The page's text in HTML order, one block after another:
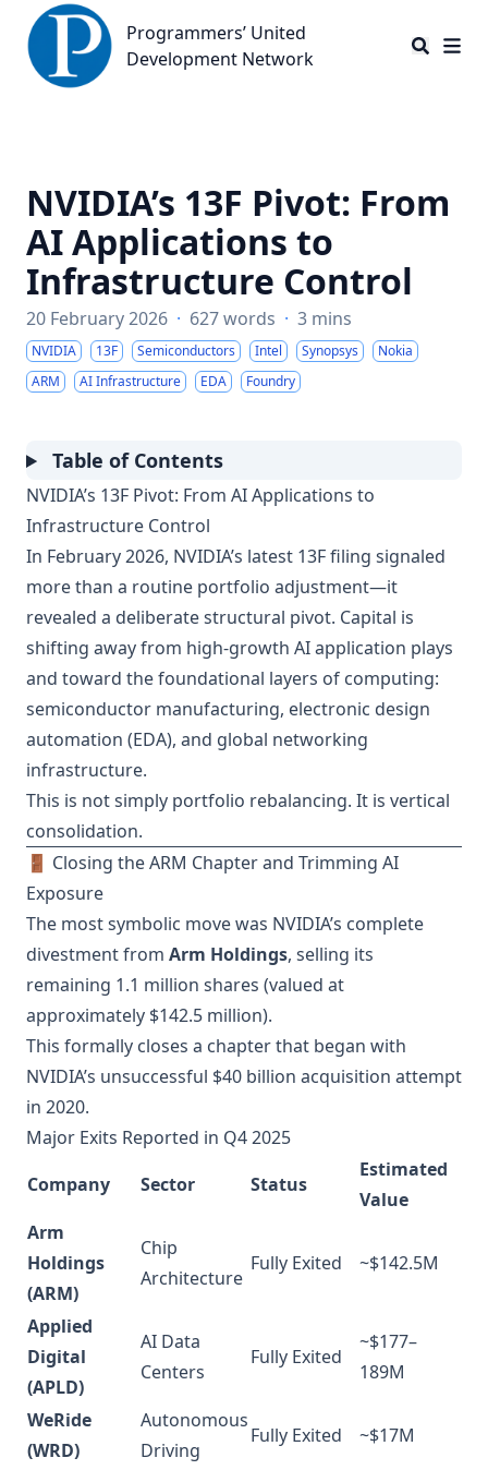
Programmers’ United Development Network
Programmers’ United
Development Network
NVIDIA’s 13F Pivot: From
AI Applications to
Infrastructure Control
20 February 2026 · 627 words · 3 mins
NVIDIA 13F Semiconductors Intel Synopsys
Nokia
ARM
AI Infrastructure EDA Foundry
Table of Contents
NVIDIA’s 13F Pivot: From AI Applications to
Infrastructure Control
In February 2026, NVIDIA’s latest 13F filing signaled
more than a routine portfolio adjustment—it
revealed a deliberate structural pivot. Capital is
shifting away from high-growth AI application plays
and toward the foundational layers of computing:
semiconductor manufacturing, electronic design
automation (EDA), and global networking
infrastructure.
This is not simply portfolio rebalancing. It is vertical
consolidation.
🚪 Closing the ARM Chapter and Trimming AI
Exposure
The most symbolic move was NVIDIA’s complete
divestment from Arm Holdings, selling its
remaining 1.1 million shares (valued at
approximately $142.5 million).
This formally closes a chapter that began with
NVIDIA’s unsuccessful $40 billion acquisition attempt
in 2020.
Major Exits Reported in Q4 2025
Company
Sector Status
Estimated
Value
Arm
Holdings
(ARM)
Chip
Architecture
Fully Exited ~$142.5M
Applied
Digital
(APLD)
AI Data
Centers
Fully Exited
~$177–
189M
WeRide
(WRD)
Autonomous
Driving
Fully Exited
~$17M